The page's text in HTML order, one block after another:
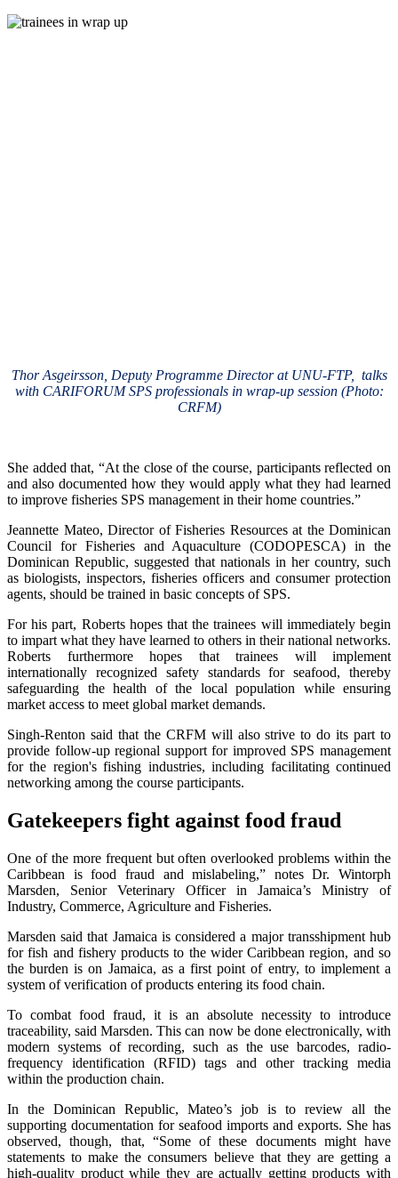
Thor Asgeirsson, Deputy Programme Director at UNU-FTP, talks
with CARIFORUM SPS professionals in wrap-up session (Photo:
CRFM)
She added that, “At the close of the course, participants reflected on
and also documented how they would apply what they had learned
to improve fisheries SPS management in their home countries.”
Jeannette Mateo, Director of Fisheries Resources at the Dominican
Council for Fisheries and Aquaculture (CODOPESCA) in the
Dominican Republic, suggested that nationals in her country, such
as biologists, inspectors, fisheries officers and consumer protection
agents, should be trained in basic concepts of SPS.
For his part, Roberts hopes that the trainees will immediately begin
to impart what they have learned to others in their national networks.
Roberts furthermore hopes that trainees will implement
internationally recognized safety standards for seafood, thereby
safeguarding the health of the local population while ensuring
market access to meet global market demands.
Singh-Renton said that the CRFM will also strive to do its part to
provide follow-up regional support for improved SPS management
for the region's fishing industries, including facilitating continued
networking among the course participants.
Gatekeepers fight against food fraud
One of the more frequent but often overlooked problems within the
Caribbean is food fraud and mislabeling,” notes Dr. Wintorph
Marsden, Senior Veterinary Officer in Jamaica’s Ministry of
Industry, Commerce, Agriculture and Fisheries.
Marsden said that Jamaica is considered a major transshipment hub
for fish and fishery products to the wider Caribbean region, and so
the burden is on Jamaica, as a first point of entry, to implement a
system of verification of products entering its food chain.
To combat food fraud, it is an absolute necessity to introduce
traceability, said Marsden. This can now be done electronically, with
modern systems of recording, such as the use barcodes, radio-
frequency identification (RFID) tags and other tracking media
within the production chain.
In the Dominican Republic, Mateo’s job is to review all the
supporting documentation for seafood imports and exports. She has
observed, though, that, “Some of these documents might have
statements to make the consumers believe that they are getting a
high-quality product while they are actually getting products with